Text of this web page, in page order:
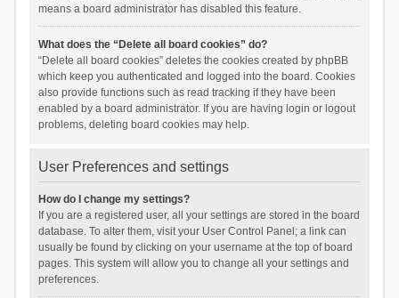
means a board administrator has disabled this feature.
What does the “Delete all board cookies” do?
“Delete all board cookies” deletes the cookies created by phpBB
which keep you authenticated and logged into the board. Cookies
also provide functions such as read tracking if they have been
enabled by a board administrator. If you are having login or logout
problems, deleting board cookies may help.
User Preferences and settings
How do I change my settings?
If you are a registered user, all your settings are stored in the board
database. To alter them, visit your User Control Panel; a link can
usually be found by clicking on your username at the top of board
pages. This system will allow you to change all your settings and
preferences.